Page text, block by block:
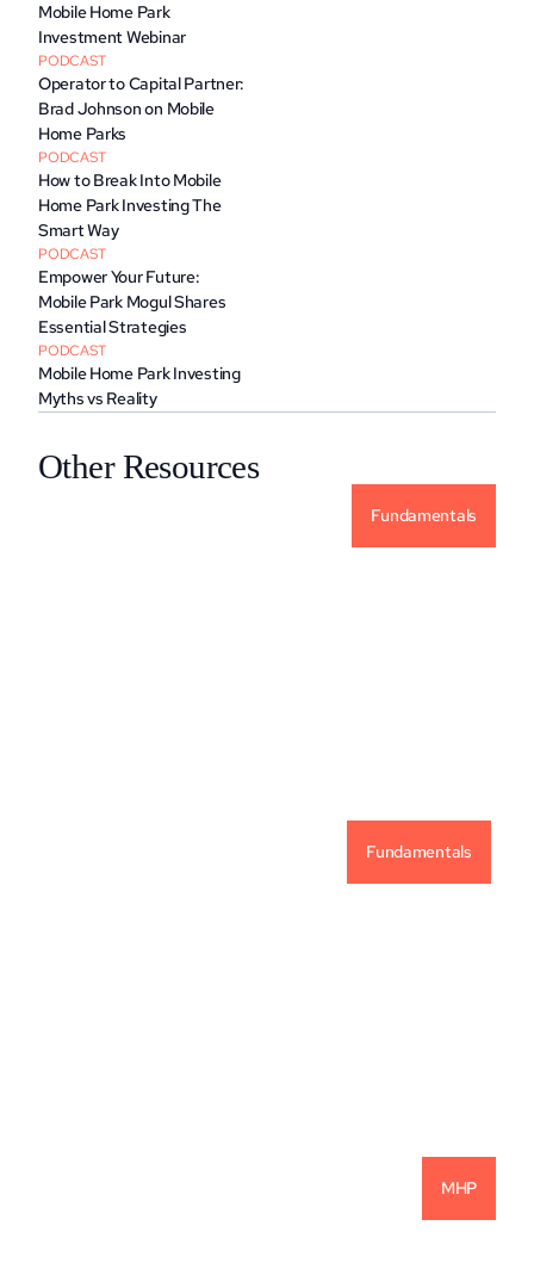
Mobile Home Park
Investment Webinar
PODCAST
Operator to Capital Partner:
Brad Johnson on Mobile
Home Parks
PODCAST
How to Break Into Mobile
Home Park Investing The
Smart Way
PODCAST
Empower Your Future:
Mobile Park Mogul Shares
Essential Strategies
PODCAST
Mobile Home Park Investing
Myths vs Reality
Other Resources
Fundamentals
Fundamentals
MHP